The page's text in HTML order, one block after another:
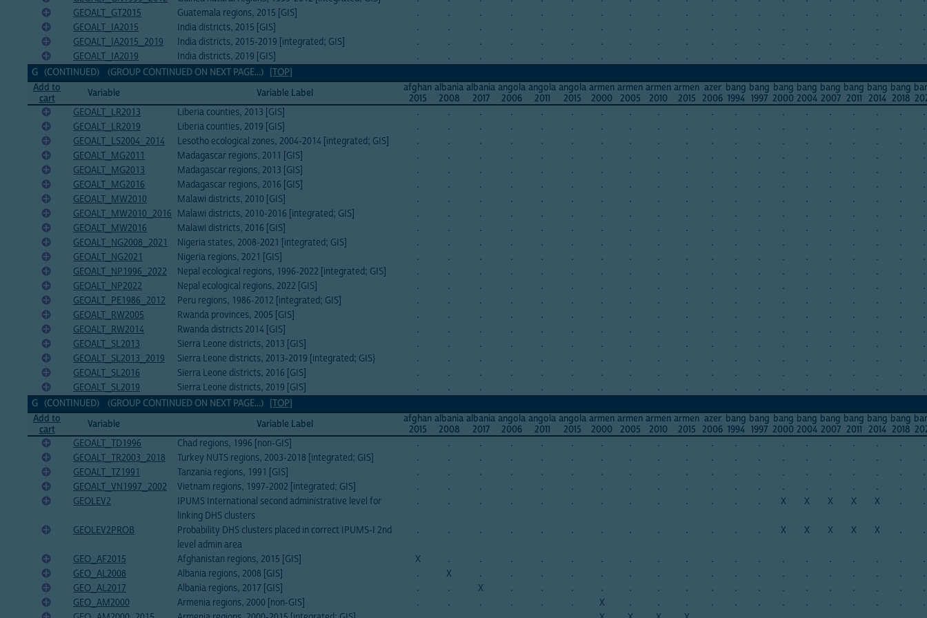
GEOALT_GT2015
Guatemala regions, 2015 [GIS] . . . . . . . . . . . . . . . . . . .
.
GEOALT_IA2015
India districts, 2015 [GIS] . . . . . . . . . . . . . . . . . . .
.
GEOALT_IA2015_2019
India districts, 2015-2019 [integrated; GIS] . . . . . . . . . . . . . . . . . . .
.
GEOALT_IA2019
India districts, 2019 [GIS] . . . . . . . . . . . . . . . . . . .
.
G (CONTINUED) (GROUP CONTINUED ON NEXT PAGE...) [TOP]
Add to
cart
Variable Variable Label
afghan
2015
albania
2008
albania
2017
angola
2006
angola
2011
angola
2015
armen
2000
armen
2005
armen
2010
armen
2015
azer
2006
bang
1994
bang
1997
bang
2000
bang
2004
bang
2007
bang
2011
bang
2014
bang
2018
GEOALT_LR2013
Liberia counties, 2013 [GIS] . . . . . . . . . . . . . . . . . . .
.
GEOALT_LR2019
Liberia counties, 2019 [GIS] . . . . . . . . . . . . . . . . . . .
.
GEOALT_LS2004_2014
Lesotho ecological zones, 2004-2014 [integrated; GIS] . . . . . . . . . . . . . . . . . . .
.
GEOALT_MG2011
Madagascar regions, 2011 [GIS] . . . . . . . . . . . . . . . . . . .
.
GEOALT_MG2013
Madagascar regions, 2013 [GIS] . . . . . . . . . . . . . . . . . . .
.
GEOALT_MG2016
Madagascar regions, 2016 [GIS] . . . . . . . . . . . . . . . . . . .
.
GEOALT_MW2010
Malawi districts, 2010 [GIS] . . . . . . . . . . . . . . . . . . .
.
GEOALT_MW2010_2016 Malawi districts, 2010-2016 [integrated; GIS] . . . . . . . . . . . . . . . . . . .
.
GEOALT_MW2016
Malawi districts, 2016 [GIS] . . . . . . . . . . . . . . . . . . .
.
GEOALT_NG2008_2021
Nigeria states, 2008-2021 [integrated; GIS] . . . . . . . . . . . . . . . . . . .
.
GEOALT_NG2021
Nigeria regions, 2021 [GIS] . . . . . . . . . . . . . . . . . . .
.
GEOALT_NP1996_2022
Nepal ecological regions, 1996-2022 [integrated; GIS] . . . . . . . . . . . . . . . . . . .
.
GEOALT_NP2022
Nepal ecological regions, 2022 [GIS] . . . . . . . . . . . . . . . . . . .
.
GEOALT_PE1986_2012
Peru regions, 1986-2012 [integrated; GIS] . . . . . . . . . . . . . . . . . . .
.
GEOALT_RW2005
Rwanda provinces, 2005 [GIS] . . . . . . . . . . . . . . . . . . .
.
GEOALT_RW2014
Rwanda districts 2014 [GIS] . . . . . . . . . . . . . . . . . . .
.
GEOALT_SL2013
Sierra Leone districts, 2013 [GIS] . . . . . . . . . . . . . . . . . . .
.
GEOALT_SL2013_2019
Sierra Leone districts, 2013-2019 [integrated; GIS} . . . . . . . . . . . . . . . . . . .
.
GEOALT_SL2016
Sierra Leone districts, 2016 [GIS] . . . . . . . . . . . . . . . . . . .
.
GEOALT_SL2019
Sierra Leone districts, 2019 [GIS] . . . . . . . . . . . . . . . . . . .
.
G (CONTINUED) (GROUP CONTINUED ON NEXT PAGE...) [TOP]
Add to
cart
Variable Variable Label
afghan
2015
albania
2008
albania
2017
angola
2006
angola
2011
angola
2015
armen
2000
armen
2005
armen
2010
armen
2015
azer
2006
bang
1994
bang
1997
bang
2000
bang
2004
bang
2007
bang
2011
bang
2014
bang
2018
GEOALT_TD1996
Chad regions, 1996 [non-GIS] . . . . . . . . . . . . . . . . . . .
.
GEOALT_TR2003_2018
Turkey NUTS regions, 2003-2018 [integrated; GIS] . . . . . . . . . . . . . . . . . . .
.
GEOALT_TZ1991
Tanzania regions, 1991 [GIS] . . . . . . . . . . . . . . . . . . .
.
GEOALT_VN1997_2002
Vietnam regions, 1997-2002 [integrated; GIS] . . . . . . . . . . . . . . . . . . .
.
GEOLEV2
IPUMS International second administrative level for
linking DHS clusters
. . . . . . . . . . . . . X X X X X . .
GEOLEV2PROB
Probability DHS clusters placed in correct IPUMS-I 2nd
level admin area
. . . . . . . . . . . . . X X X X X . .
GEO_AF2015 Afghanistan regions, 2015 [GIS] X . . . . . . . . . . . . . . . . . .
.
GEO_AL2008
Albania regions, 2008 [GIS] . X . . . . . . . . . . . . . . . . .
.
GEO_AL2017
Albania regions, 2017 [GIS] . . X . . . . . . . . . . . . . . . .
.
GEO_AM2000
Armenia regions, 2000 [non-GIS] . . . . . . X . . . . . . . . . . . .
.